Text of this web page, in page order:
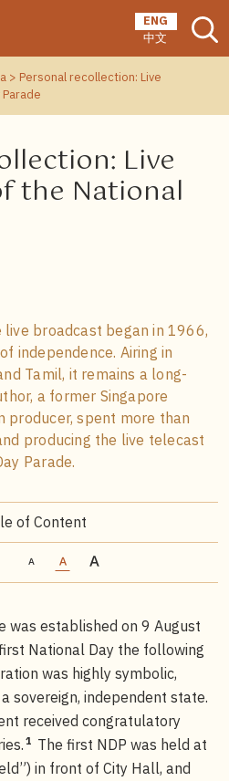
ENG
中文
> Personal recollection: Live
Live
the National
live broadcast began in 1966,
independence. Airing in
Tamil, it remains a long-
a former Singapore
producer, spent more than
producing the live telecast
Parade.
of Content
was established on 9 August
National Day the following
was highly symbolic,
sovereign, independent state.
received congratulatory
1 The first NDP was held at
in front of City Hall, and